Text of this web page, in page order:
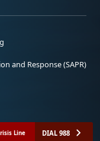
and Response (SAPR)
Line DIAL 988